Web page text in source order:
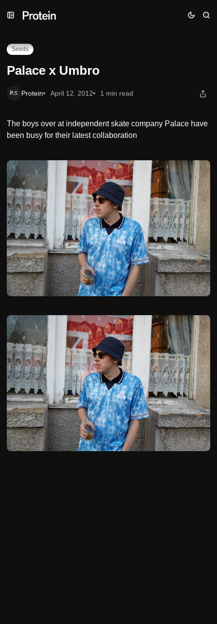
to
to
toPalace x Umbro
Seeds
Palace x Umbro
Protein April 12, 2012 1 min read
The boys over at independent skate company Palace have
been busy for their latest collaboration